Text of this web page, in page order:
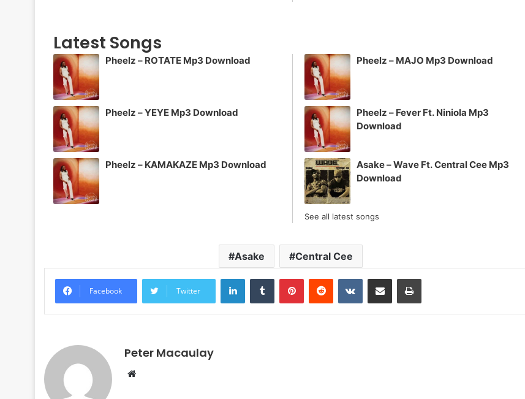
Latest Songs
Pheelz – ROTATE Mp3 Download
Pheelz – YEYE Mp3 Download
Pheelz – KAMAKAZE Mp3 Download
Pheelz – MAJO Mp3 Download
Pheelz – Fever Ft. Niniola Mp3
Download
Asake – Wave Ft. Central Cee Mp3
Download
See all latest songs
Asake Central Cee
Facebook Twitter
LinkedInTumblr PinterestReddit VKontakteShare via Email Print
Peter Macaulay
Website